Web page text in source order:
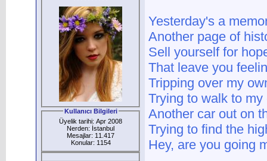
Kullanıcı Bilgileri
Üyelik tarihi: Apr 2008
Nerden: İstanbul
Mesajlar: 11.417
Konular: 1154
Yesterday's a
Another page of
Sell yourself for
That leave you
Tripping over my
Trying to walk to my
Another car out on
Trying to find the
Hey, are you going